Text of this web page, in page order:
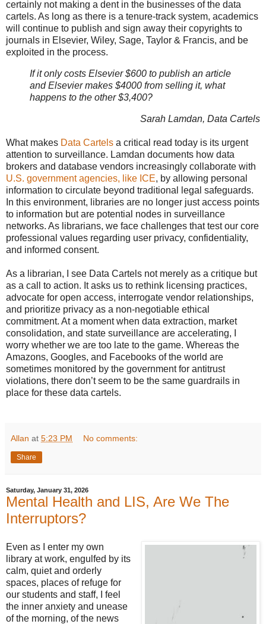
certainly not making a dent in the businesses of the data
cartels. As long as there is a tenure-track system, academics
will continue to publish and sign away their copyrights to
journals in Elsevier, Wiley, Sage, Taylor & Francis, and be
exploited in the process.
If it only costs Elsevier $600 to publish an article
and Elsevier makes $4000 from selling it, what
happens to the other $3,400?
Sarah Lamdan, Data Cartels
What makes Data Cartels a critical read today is its urgent
attention to surveillance. Lamdan documents how data
brokers and database vendors increasingly collaborate with
U.S. government agencies, like ICE, by allowing personal
information to circulate beyond traditional legal safeguards.
In this environment, libraries are no longer just access points
to information but are potential nodes in surveillance
networks. As librarians, we face challenges that test our core
professional values regarding user privacy, confidentiality,
and informed consent.
As a librarian, I see Data Cartels not merely as a critique but
as a call to action. It asks us to rethink licensing practices,
advocate for open access, interrogate vendor relationships,
and prioritize privacy as a non-negotiable ethical
commitment. At a moment when data extraction, market
consolidation, and state surveillance are accelerating, I
worry whether we are too late to the game. Whereas the
Amazons, Googles, and Facebooks of the world are
sometimes monitored by the government for antitrust
violations, there don’t seem to be the same guardrails in
place for these data cartels.
Allan at 5:23 PM No comments:
Share
Saturday, January 31, 2026
Mental Health and LIS, Are We The
Interruptors?
Even as I enter my own
library at work, engulfed by its
calm, quiet and orderly
spaces, places of refuge for
our students and staff, I feel
the inner anxiety and unease
of the morning, of the news